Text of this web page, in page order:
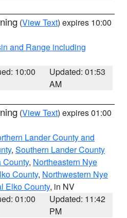
(View Text) expires 10:00
and Range including
10:00
Updated: 01:53
AM
(View Text) expires 01:00
Lander County and
, Southern Lander County
County, Northeastern Nye
County, Northwestern Nye
Elko County, in NV
01:00
Updated: 11:42
PM